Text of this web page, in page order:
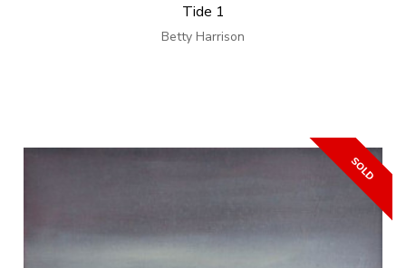
Tide 1
Betty Harrison